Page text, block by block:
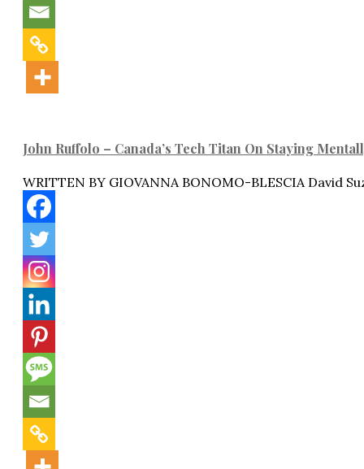
John Ruffolo – Canada’s Tech Titan On Staying
WRITTEN BY GIOVANNA BONOMO-BLESCIA David